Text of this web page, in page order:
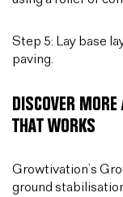
Step 5: Lay base
paving.
DISCOVER
THAT WORKS
Growtivation’s
ground